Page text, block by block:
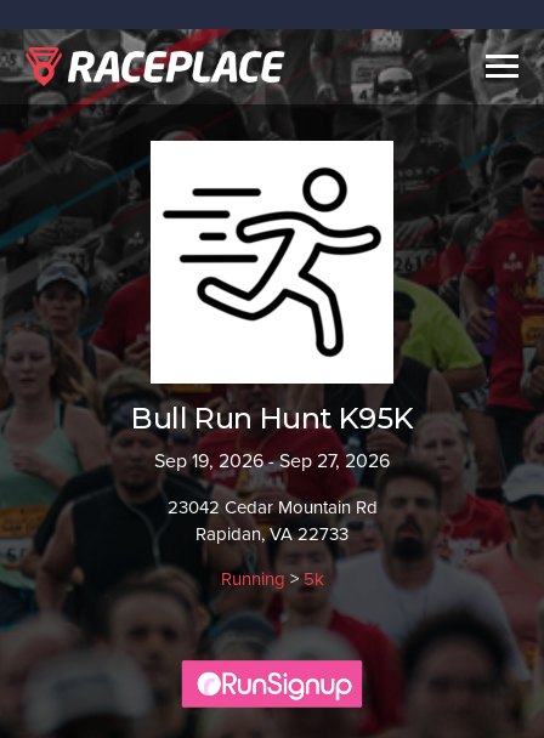
Bull Run Hunt K95K
Sep 19, 2026 - Sep 27, 2026
23042 Cedar Mountain Rd
Rapidan, VA 22733
Running > 5k